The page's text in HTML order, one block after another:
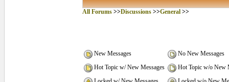
All Forums>>Discussions>>General>>
New Messages
No New Messages
Hot Topic w/ New Messages
Hot Topic w/o New